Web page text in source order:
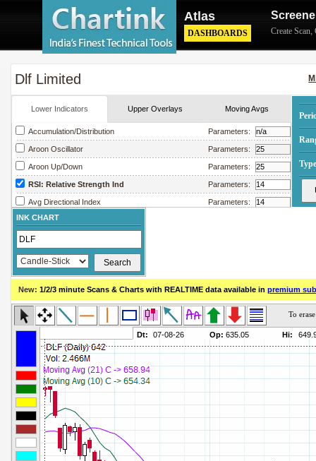
Atlas
DASHBOARDS Create Scan,
Dlf Limited
Lower Indicators Upper Overlays Moving Avgs
Accumulation/Distribution Parameters:
Aroon Oscillator Parameters:
Aroon Up/Down Parameters:
RSI: Relative Strength Ind Parameters:
Avg Directional Index Parameters:
Avg True Range
Bollinger Band Width
Chaikin Money Flow
Chaikin Volatility Parameters:
Close Location Value Parameters:
Commodity Channel Index Parameters:
Detrended Price Osc
Donchian Channel Width
Ease of Movement Parameters:
Fast Stochastic
MACD
Mass Index Parameters:
Momentum
INK CHART
New: 1/2/3 minute Scans & Charts with REALTIME data available in premium